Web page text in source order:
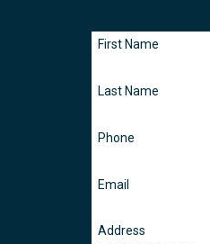
serving
we
that
and
that
the
First Name
Last Name
Phone
Email
Address